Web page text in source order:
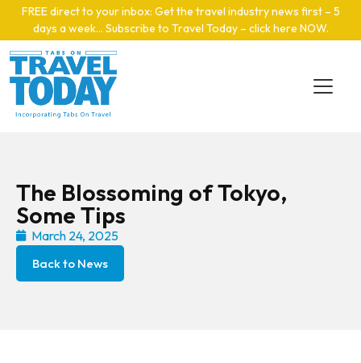
Skip to main content
FREE direct to your inbox: Get the travel industry news first – 5
days a week… Subscribe to Travel Today – click here NOW.
The Blossoming of Tokyo,
Some Tips
March 24, 2025
Back to News